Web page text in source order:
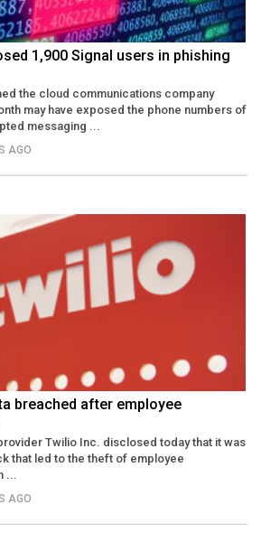
1,900 Signal users in phishing
the cloud communications company
may have exposed the phone numbers of
messaging ...
AGO
breached after employee
Twilio Inc. disclosed today that it was
that led to the theft of employee
AGO